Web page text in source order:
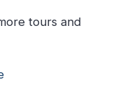
tours and